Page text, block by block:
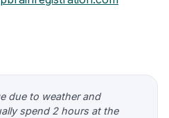
due to weather and
spend 2 hours at the